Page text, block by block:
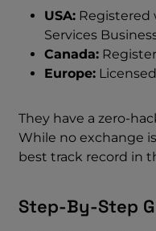
USA: Registered
Services
Canada:
Europe:
They have a zero-
While no exchange
best track record in
Step-By-Step